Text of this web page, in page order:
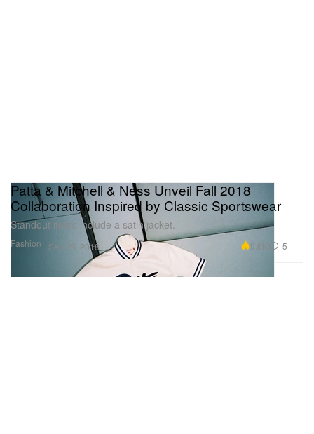
Fashion
Patta & Mitchell & Ness Unveil Fall 2018
Collaboration Inspired by Classic Sportswear
Standout items include a satin jacket.
Sep 25, 2018 9.6K 5